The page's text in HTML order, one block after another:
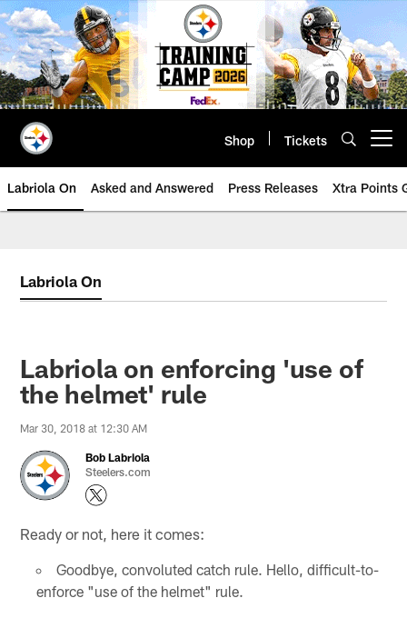
Skip
to
main
content
Shop Tickets
Labriola On Asked and Answered Press Releases Xtra Points
Labriola On
Labriola on enforcing 'use of
the helmet' rule
Mar 30, 2018 at 12:30 AM
Bob Labriola
Steelers.com
Ready or not, here it comes:
Goodbye, convoluted catch rule. Hello, difficult-to-
enforce "use of the helmet" rule.